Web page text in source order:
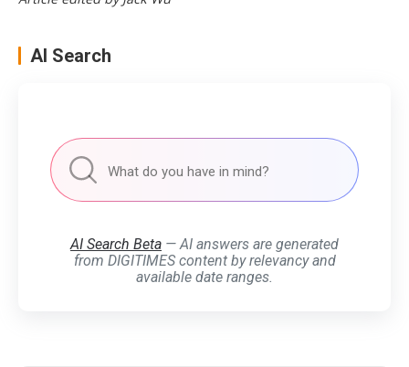
AI Search
AI Search Beta — AI answers are generated
from DIGITIMES content by relevancy and
available date ranges.